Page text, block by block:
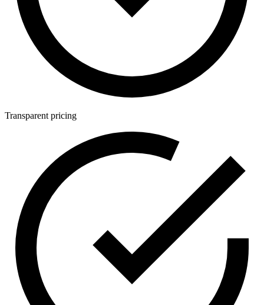
Transparent pricing